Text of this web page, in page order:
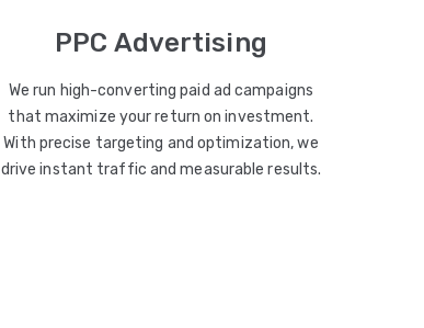
PPC Advertising
We run high-converting paid ad campaigns
that maximize your return on investment.
With precise targeting and optimization, we
drive instant traffic and measurable results.